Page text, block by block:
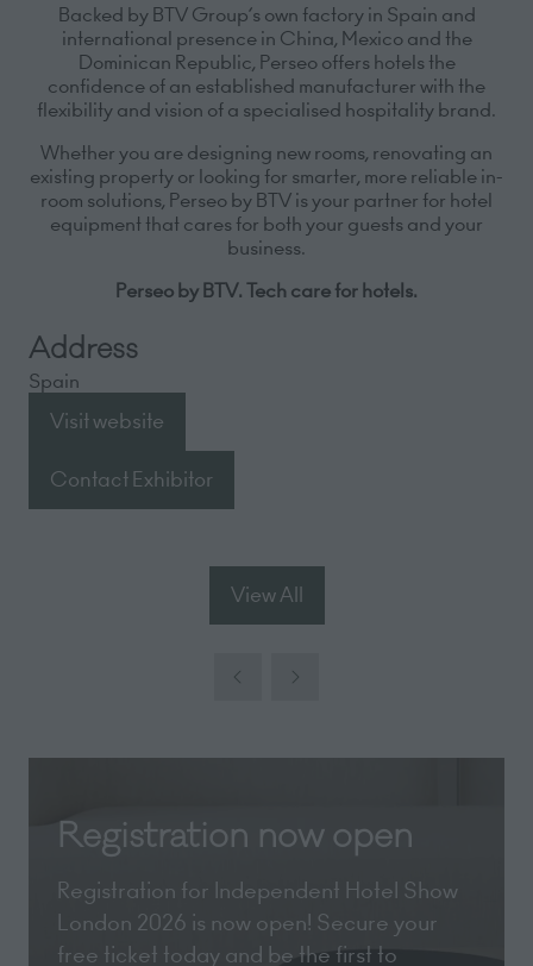
Backed by BTV Group’s own factory in Spain and
international presence in China, Mexico and the
Dominican Republic, Perseo offers hotels the
confidence of an established manufacturer with the
flexibility and vision of a specialised hospitality brand.
Whether you are designing new rooms, renovating an
existing property or looking for smarter, more reliable in-
room solutions, Perseo by BTV is your partner for hotel
equipment that cares for both your guests and your
business.
Perseo by BTV. Tech care for hotels.
Address
Spain
Visit website
(opens
a
Contact Exhibitor
(opens
View All
(opens
Registration now open
Registration for Independent Hotel Show
London 2026 is now open! Secure your
free ticket today and be the first to